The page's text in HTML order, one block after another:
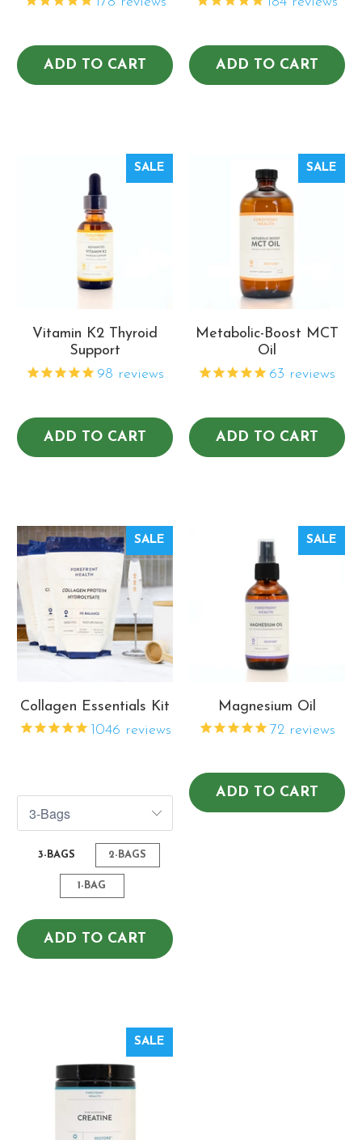
ADD TO CART ADD TO CART
SALE
Vitamin K2 Thyroid
Support
98 reviews
ADD TO CART
SALE
Metabolic-Boost MCT
Oil
63 reviews
ADD TO CART
SALE
Collagen Essentials Kit
1046 reviews
3-BAGS 2-BAGS
1-BAG
ADD TO CART
SALE
Magnesium Oil
72reviews
ADD TO CART
SALE